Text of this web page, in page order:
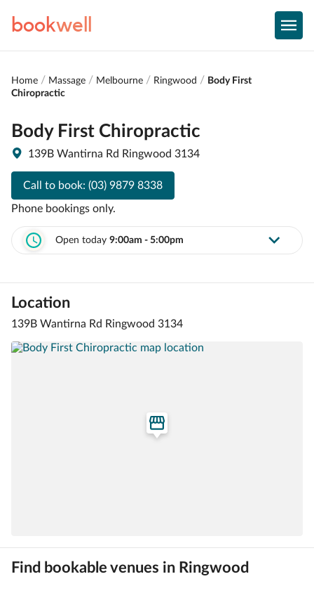
bookwell
Home Massage Melbourne Ringwood
Body First
Chiropractic
Body First Chiropractic
139B Wantirna Rd Ringwood 3134
Call to book: (03) 9879 8338
Phone bookings only.
Open today 9:00am - 5:00pm
Location
139B Wantirna Rd Ringwood 3134
Find bookable venues in Ringwood